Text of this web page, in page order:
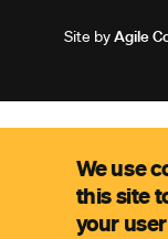
Site byAgile
We use
this site
your